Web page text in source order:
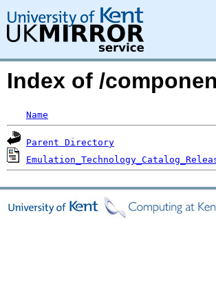
Index of /
Name
Parent Directory